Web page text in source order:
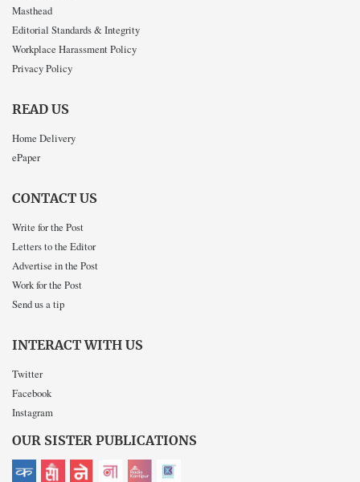
Masthead
Editorial Standards & Integrity
Workplace Harassment Policy
Privacy Policy
READ US
Home Delivery
ePaper
CONTACT US
Write for the Post
Letters to the Editor
Advertise in the Post
Work for the Post
Send us a tip
INTERACT WITH US
Twitter
Facebook
Instagram
OUR SISTER PUBLICATIONS